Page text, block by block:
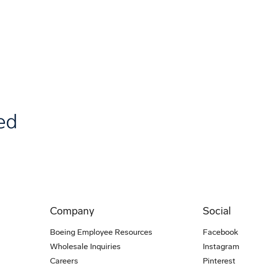
Company
Boeing Employee Resources
Wholesale Inquiries
Careers
Social
Facebook
Instagram
Pinterest